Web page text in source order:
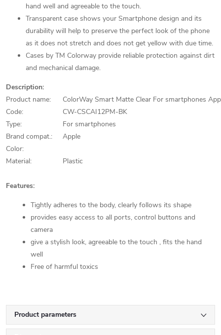
hand well and agreeable to the touch.
Transparent case shows your Smartphone design and its
durability will help to preserve the perfect look of the phone
as it does not stretch and does not get yellow with due time.
Cases by TM Colorway provide reliable protection against dirt
and mechanical damage.
Description:
Product name:
ColorWay Smart Matte Clear For smartphones
Code:
CW-CSCAI12PM-BK
Type:
For smartphones
Brand compat.:
Apple
Color:
Material:
Plastic
Features:
Tightly adheres to the body, clearly follows its shape
provides easy access to all ports, control buttons and
camera
give a stylish look, agreeable to the touch , fits the hand
well
Free of harmful toxics
Product parameters